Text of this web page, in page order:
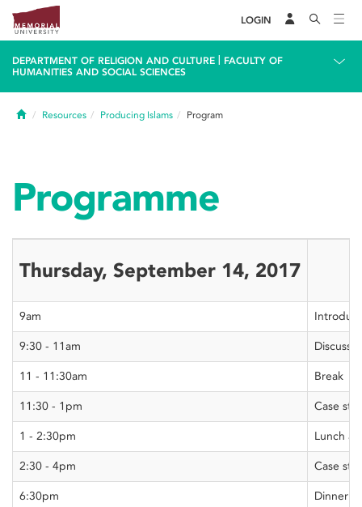
LOGIN
DEPARTMENT OF RELIGION AND CULTURE
FACULTY OF
HUMANITIES AND SOCIAL SCIENCES
HomeResources Producing Islams Program
Programme
Thursday, September 14, 2017
9am
9:30 - 11am
11 - 11:30am Break
11:30 - 1pm Case
1 - 2:30pm Lunch
2:30 - 4pm Case
6:30pm Dinner